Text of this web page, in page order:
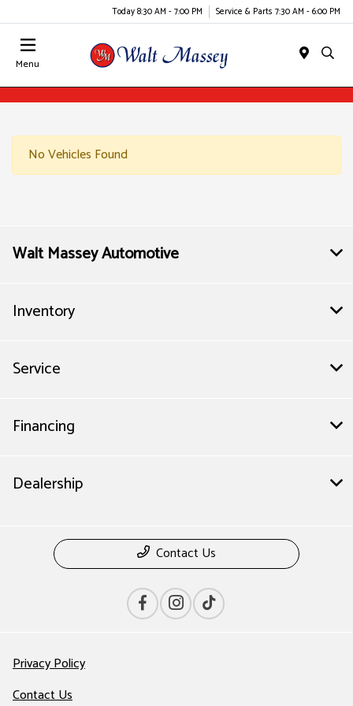
Today 8:30 AM - 7:00 PM Service & Parts 7:30 AM - 6:00 PM
Menu
No Vehicles Found
Walt Massey Automotive
Inventory
Service
Financing
Dealership
Contact Us
Privacy Policy
Contact Us